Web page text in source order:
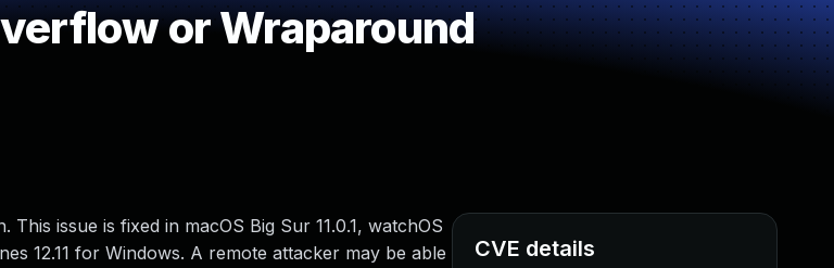
or Wraparound
issue is fixed in macOS Big Sur 11.0.1, watchOS
12.11 for Windows. A remote attacker may be able
CVE details